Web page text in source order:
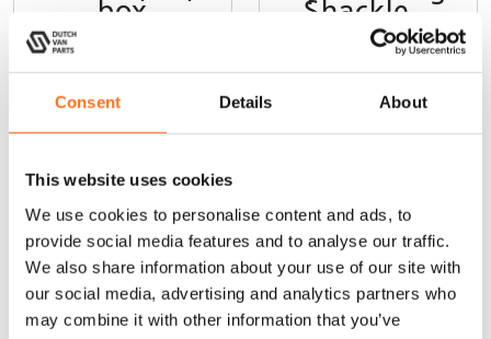
Consent Details About
This website uses cookies
We use cookies to personalise content and ads, to
provide social media features and to analyse our traffic.
We also share information about your use of our site with
our social media, advertising and analytics partners who
may combine it with other information that you’ve
box Shackle –
3/4″ 8165 kg